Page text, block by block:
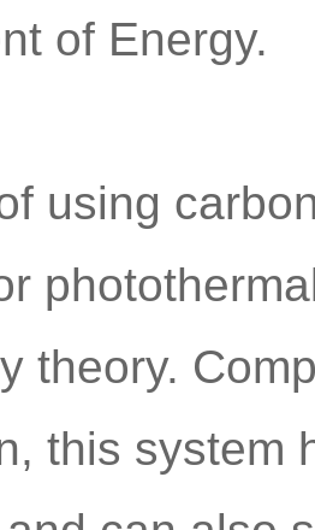
of Energy.
using
theory.
this system